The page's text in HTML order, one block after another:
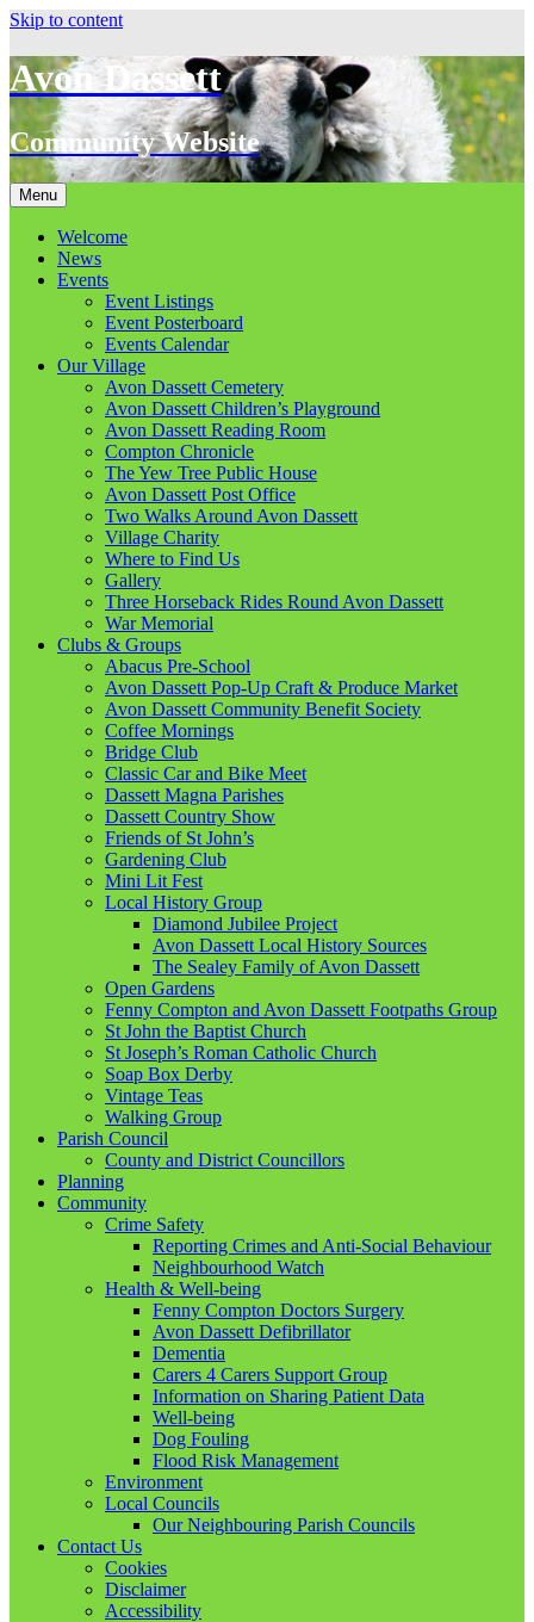
Skip to content
Avon Dassett
Community Website
Menu
Welcome
News
Events
Event Listings
Event Posterboard
Events Calendar
Our Village
Avon Dassett Cemetery
Avon Dassett Children’s Playground
Avon Dassett Reading Room
Compton Chronicle
The Yew Tree Public House
Avon Dassett Post Office
Two Walks Around Avon Dassett
Village Charity
Where to Find Us
Gallery
Three Horseback Rides Round Avon Dassett
War Memorial
Clubs & Groups
Abacus Pre-School
Avon Dassett Pop-Up Craft & Produce Market
Avon Dassett Community Benefit Society
Coffee Mornings
Bridge Club
Classic Car and Bike Meet
Dassett Magna Parishes
Dassett Country Show
Friends of St John’s
Gardening Club
Mini Lit Fest
Local History Group
Diamond Jubilee Project
Avon Dassett Local History Sources
The Sealey Family of Avon Dassett
Open Gardens
Fenny Compton and Avon Dassett Footpaths Group
St John the Baptist Church
St Joseph’s Roman Catholic Church
Soap Box Derby
Vintage Teas
Walking Group
Parish Council
County and District Councillors
Planning
Community
Crime Safety
Reporting Crimes and Anti-Social Behaviour
Neighbourhood Watch
Health & Well-being
Fenny Compton Doctors Surgery
Avon Dassett Defibrillator
Dementia
Carers 4 Carers Support Group
Information on Sharing Patient Data
Well-being
Dog Fouling
Flood Risk Management
Environment
Local Councils
Our Neighbouring Parish Councils
Contact Us
Cookies
Disclaimer
Accessibility